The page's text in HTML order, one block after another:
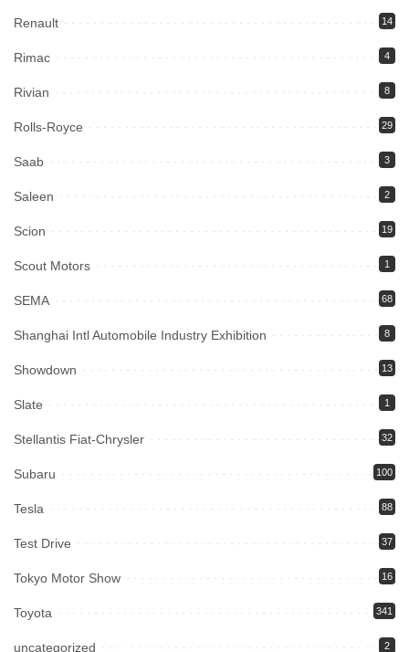
Renault 14
Rimac 4
Rivian 8
Rolls-Royce 29
Saab 3
Saleen 2
Scion 19
Scout Motors 1
SEMA 68
Shanghai Intl Automobile Industry Exhibition 8
Showdown 13
Slate 1
Stellantis Fiat-Chrysler 32
Subaru 100
Tesla 88
Test Drive 37
Tokyo Motor Show 16
Toyota 341
uncategorized 2